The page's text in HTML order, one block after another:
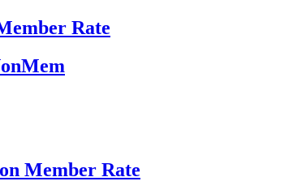
Rate
Member Rate